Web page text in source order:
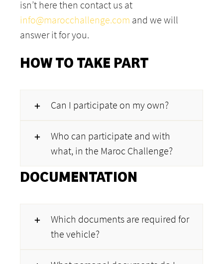
isn’t here then contact us at
info@marocchallenge.com and we will
answer it for you.
HOW TO TAKE PART
Can I participate on my own?
Who can participate and with
what, in the Maroc Challenge?
DOCUMENTATION
Which documents are required for
the vehicle?